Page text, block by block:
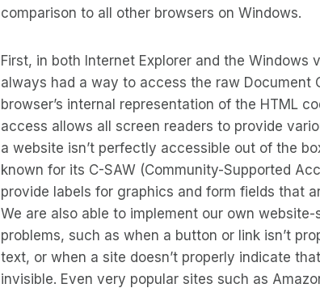
comparison to all other browsers on Windows.
First, in both Internet Explorer and the Windows
always had a way to access the raw Document
browser’s internal representation of the HTML
access allows all screen readers to provide
a website isn’t perfectly accessible out of the
known for its C-SAW (Community-Supported
provide labels for graphics and form fields that
We are also able to implement our own
problems, such as when a button or link isn’t
text, or when a site doesn’t properly indicate
invisible. Even very popular sites such as